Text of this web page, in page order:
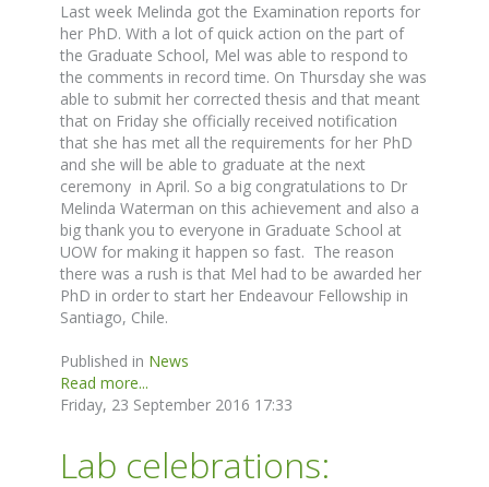
Last week Melinda got the Examination reports for
her PhD. With a lot of quick action on the part of
the Graduate School, Mel was able to respond to
the comments in record time. On Thursday she was
able to submit her corrected thesis and that meant
that on Friday she officially received notification
that she has met all the requirements for her PhD
and she will be able to graduate at the next
ceremony in April. So a big congratulations to Dr
Melinda Waterman on this achievement and also a
big thank you to everyone in Graduate School at
UOW for making it happen so fast. The reason
there was a rush is that Mel had to be awarded her
PhD in order to start her Endeavour Fellowship in
Santiago, Chile.
Published in News
Read more...
Friday, 23 September 2016 17:33
Lab celebrations: